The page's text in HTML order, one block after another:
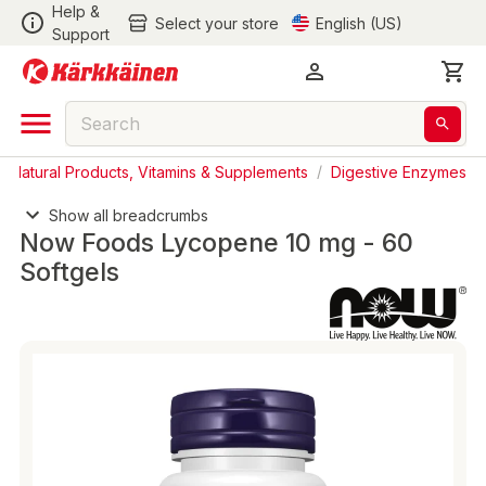
Help &
Support
Select your store English (US)
Natural Products, Vitamins & Supplements / Digestive Enzymes
Show all breadcrumbs
Now Foods Lycopene 10 mg - 60
Softgels